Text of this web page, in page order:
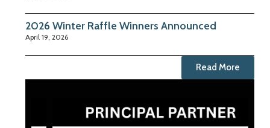
2026 Winter Raffle Winners Announced
April 19, 2026
Read More